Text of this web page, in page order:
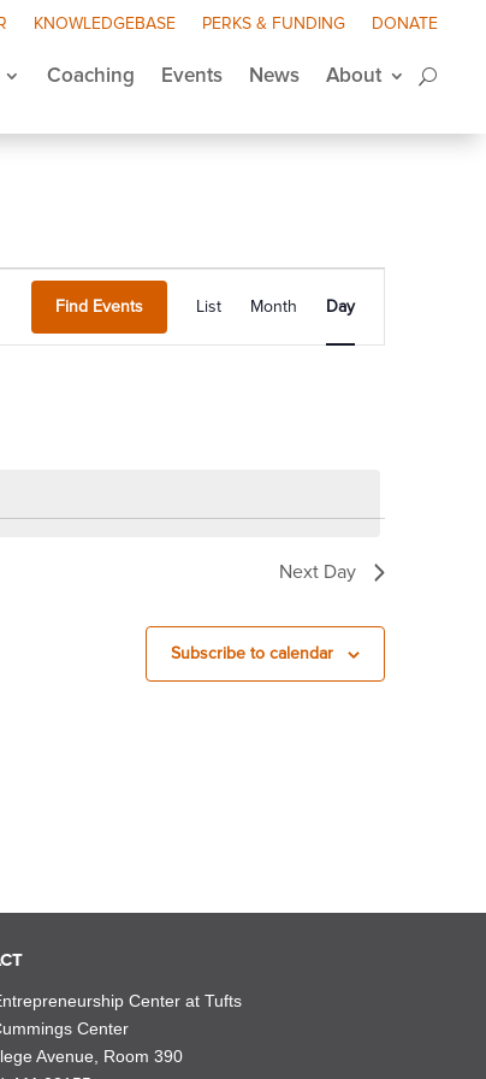
KNOWLEDGEBASE PERKS & FUNDING DONATE
Coaching Events News About
Find Events
Views
Navigation
List Month Day
Next Day
Subscribe to calendar
Center at Tufts
Center
Avenue, Room 390